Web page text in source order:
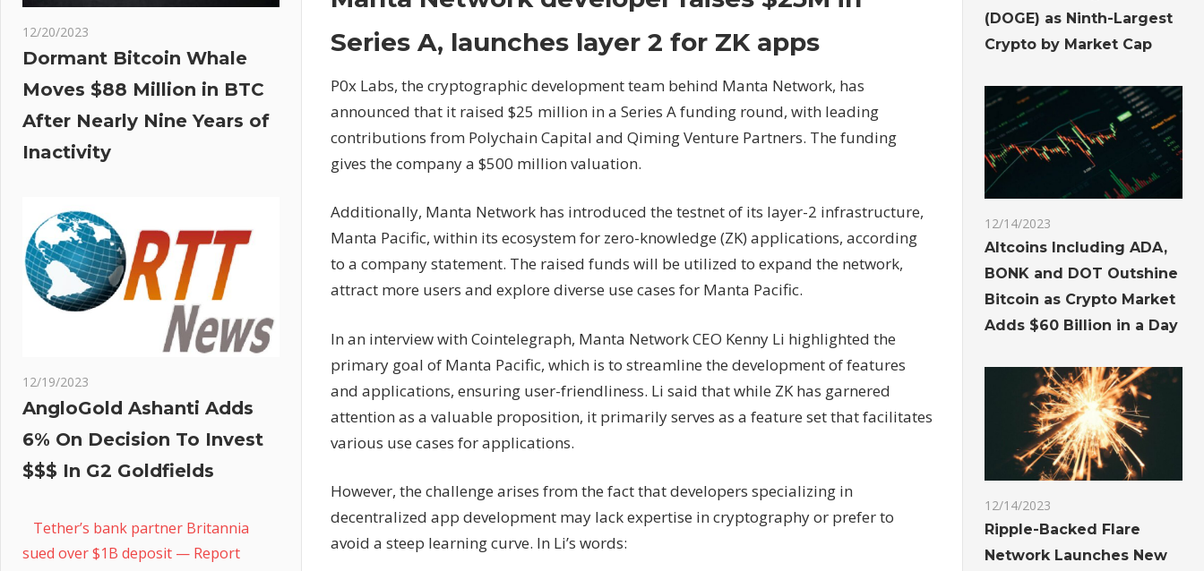
Network
developer
raises
in
Series
A,
launches
for
ZK
apps
Series A, launches layer 2 for ZK apps
P0x Labs, the cryptographic development team behind Manta Network, has
announced that it raised $25 million in a Series A funding round, with leading
contributions from Polychain Capital and Qiming Venture Partners. The funding
gives the company a $500 million valuation.
Additionally, Manta Network has introduced the testnet of its layer-2 infrastructure,
Manta Pacific, within its ecosystem for zero-knowledge (ZK) applications, according
to a company statement. The raised funds will be utilized to expand the network,
attract more users and explore diverse use cases for Manta Pacific.
In an interview with Cointelegraph, Manta Network CEO Kenny Li highlighted the
primary goal of Manta Pacific, which is to streamline the development of features
and applications, ensuring user-friendliness. Li said that while ZK has garnered
attention as a valuable proposition, it primarily serves as a feature set that facilitates
various use cases for applications.
However, the challenge arises from the fact that developers specializing in
decentralized app development may lack expertise in cryptography or prefer to
avoid a steep learning curve. In Li’s words:
12/20/2023
Dormant Bitcoin Whale
Moves $88 Million in BTC
After Nearly Nine Years of
Inactivity
12/19/2023
AngloGold Ashanti Adds
6% On Decision To Invest
$$$ In G2 Goldfields
Tether’s bank partner Britannia
sued over $1B deposit — Report
(DOGE) as Ninth-Largest
Crypto by Market Cap
12/14/2023
Altcoins Including ADA,
BONK and DOT Outshine
Bitcoin as Crypto Market
Adds $60 Billion in a Day
12/14/2023
Ripple-Backed Flare
Network Launches New